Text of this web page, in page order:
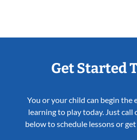
Get Started
You or your child can begin the
learning to play today. Just
below to schedule lessons or